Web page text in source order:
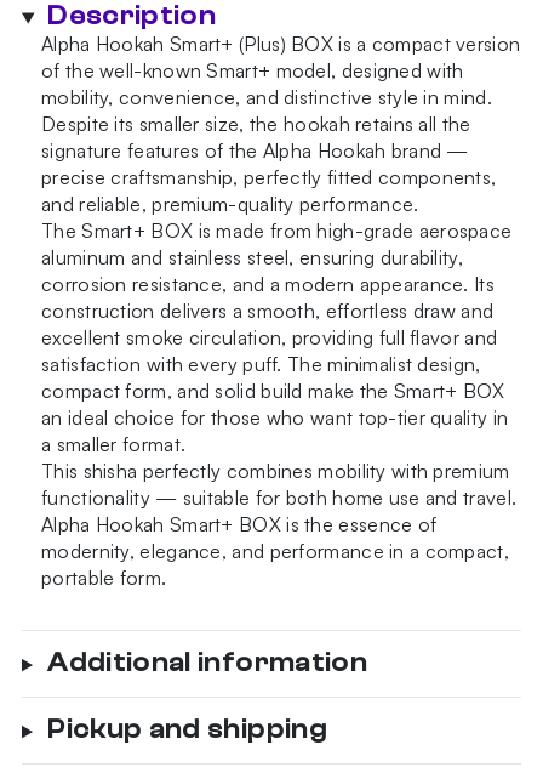
Description
Alpha Hookah Smart+ (Plus) BOX is a compact version
of the well-known Smart+ model, designed with
mobility, convenience, and distinctive style in mind.
Despite its smaller size, the hookah retains all the
signature features of the Alpha Hookah brand —
precise craftsmanship, perfectly fitted components,
and reliable, premium-quality performance.
The Smart+ BOX is made from high-grade aerospace
aluminum and stainless steel, ensuring durability,
corrosion resistance, and a modern appearance. Its
construction delivers a smooth, effortless draw and
excellent smoke circulation, providing full flavor and
satisfaction with every puff. The minimalist design,
compact form, and solid build make the Smart+ BOX
an ideal choice for those who want top-tier quality in
a smaller format.
This shisha perfectly combines mobility with premium
functionality — suitable for both home use and travel.
Alpha Hookah Smart+ BOX is the essence of
modernity, elegance, and performance in a compact,
portable form.
Additional information
Pickup and shipping